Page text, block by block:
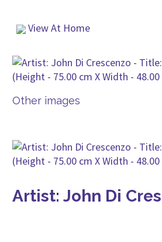
View At Home
Other images
Artist: John Di